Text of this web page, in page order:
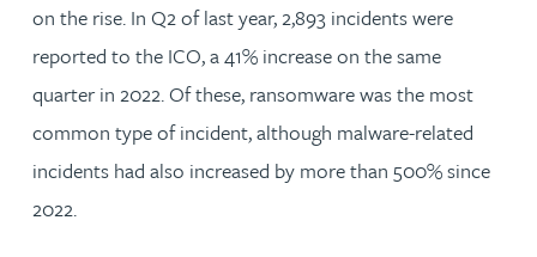
on the rise. In Q2 of last year, 2,893 incidents were
reported to the ICO, a 41% increase on the same
quarter in 2022. Of these, ransomware was the most
common type of incident, although malware-related
incidents had also increased by more than 500% since
2022.